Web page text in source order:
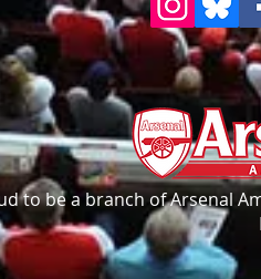
to be a branch of Arsenal